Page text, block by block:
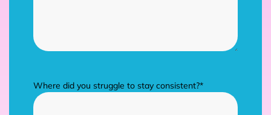
Where did you struggle to stay consistent?*